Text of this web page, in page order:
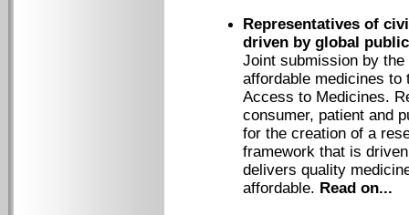
Representatives of
driven by global
Joint submission by
affordable medicines to
Access to Medicines.
consumer, patient and
for the creation of a
framework that is
delivers quality
affordable. Read on...